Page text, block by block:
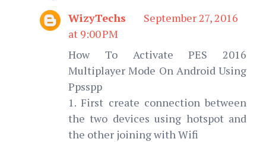
WizyTechs
September 27, 2016
at 9:00 PM
How To Activate PES 2016
Multiplayer Mode On Android Using
Ppsspp
1. First create connection between
the two devices using hotspot and
the other joining with Wifi